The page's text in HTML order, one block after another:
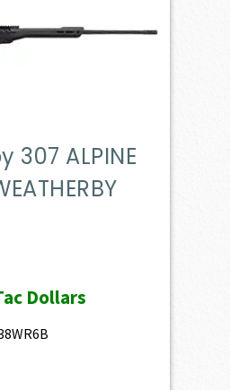
307 ALPINE
Dollars